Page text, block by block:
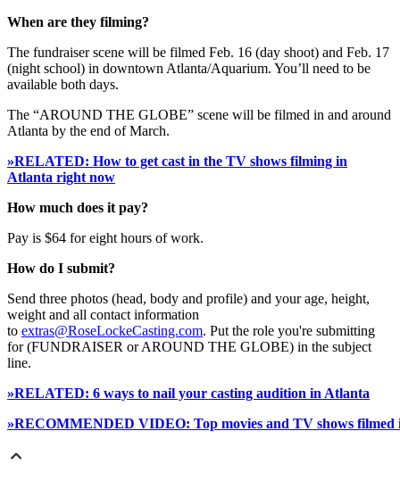
When are they filming?
The fundraiser scene will be filmed Feb. 16 (day shoot) and Feb. 17
(night school) in downtown Atlanta/Aquarium. You’ll need to be
available both days.
The “AROUND THE GLOBE” scene will be filmed in and around
Atlanta by the end of March.
»RELATED: How to get cast in the TV shows filming in
Atlanta right now
How much does it pay?
Pay is $64 for eight hours of work.
How do I submit?
Send three photos (head, body and profile) and your age, height,
weight and all contact information
to extras@RoseLockeCasting.com. Put the role you're submitting
for (FUNDRAISER or AROUND THE GLOBE) in the subject
line.
»RELATED: 6 ways to nail your casting audition in Atlanta
»RECOMMENDED VIDEO: Top movies and TV shows filmed